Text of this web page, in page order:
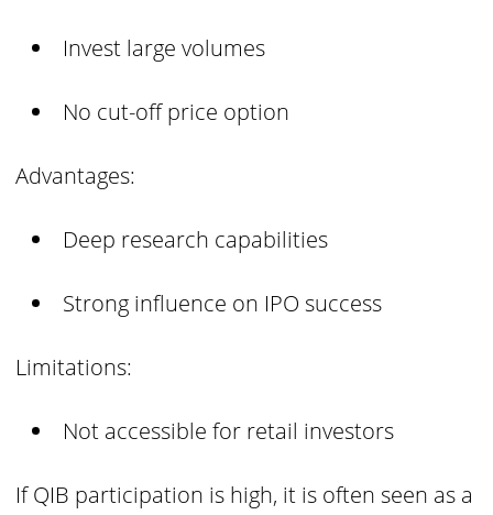
Invest large volumes
No cut-off price option
Advantages:
Deep research capabilities
Strong influence on IPO success
Limitations:
Not accessible for retail investors
If QIB participation is high, it is often seen as a